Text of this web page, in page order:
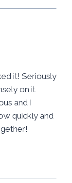
it! Seriously
on it
and I
quickly and